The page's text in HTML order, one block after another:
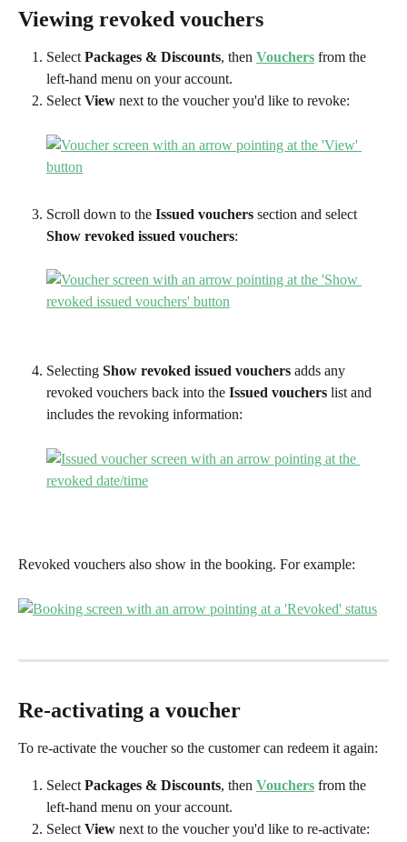
Viewing revoked vouchers
Select Packages & Discounts, then Vouchers from the
left-hand menu on your account.
Select View next to the voucher you'd like to revoke:
Scroll down to the Issued vouchers section and select
Show revoked issued vouchers:
Selecting Show revoked issued vouchers adds any
revoked vouchers back into the Issued vouchers list and
includes the revoking information:
Revoked vouchers also show in the booking. For example:
Re-activating a voucher
To re-activate the voucher so the customer can redeem it again:
Select Packages & Discounts, then Vouchers from the
left-hand menu on your account.
Select View next to the voucher you'd like to re-activate: